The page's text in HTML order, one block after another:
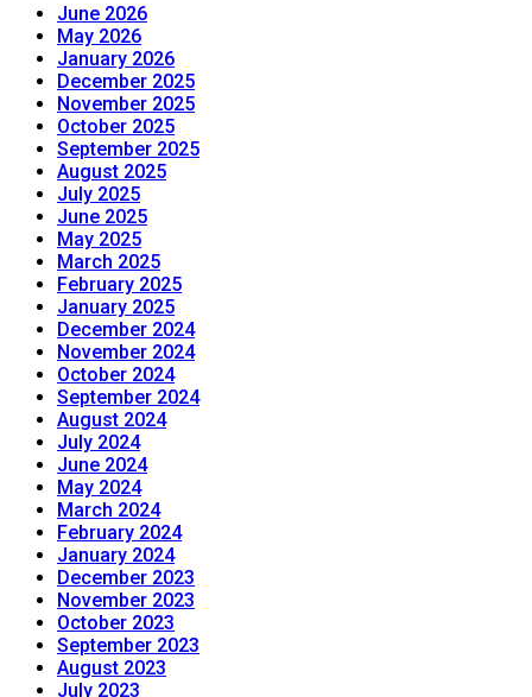
June 2026
May 2026
January 2026
December 2025
November 2025
October 2025
September 2025
August 2025
July 2025
June 2025
May 2025
March 2025
February 2025
January 2025
December 2024
November 2024
October 2024
September 2024
August 2024
July 2024
June 2024
May 2024
March 2024
February 2024
January 2024
December 2023
November 2023
October 2023
September 2023
August 2023
July 2023